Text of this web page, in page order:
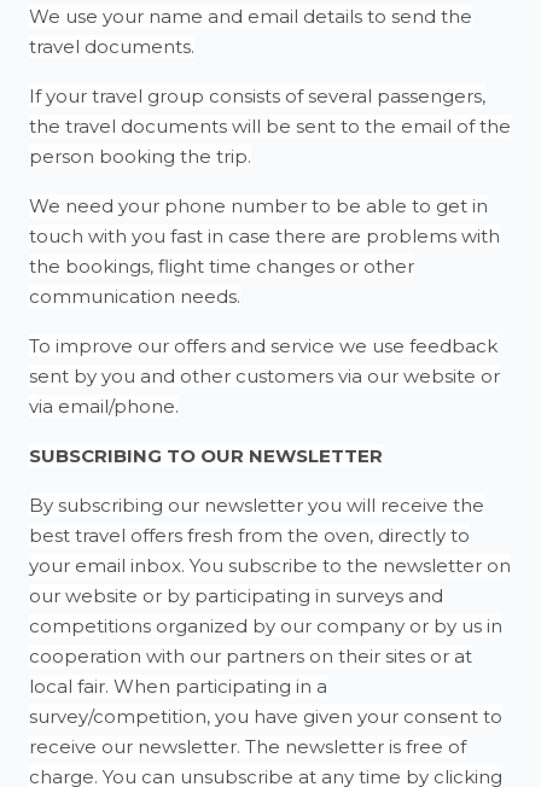
We use your name and email details to send the
travel documents.
If your travel group consists of several passengers,
the travel documents will be sent to the email of the
person booking the trip.
We need your phone number to be able to get in
touch with you fast in case there are problems with
the bookings, flight time changes or other
communication needs.
To improve our offers and service we use feedback
sent by you and other customers via our website or
via email/phone.
SUBSCRIBING TO OUR NEWSLETTER
By subscribing our newsletter you will receive the
best travel offers fresh from the oven, directly to
your email inbox. You subscribe to the newsletter on
our website or by participating in surveys and
competitions organized by our company or by us in
cooperation with our partners on their sites or at
local fair. When participating in a
survey/competition, you have given your consent to
receive our newsletter. The newsletter is free of
charge. You can unsubscribe at any time by clicking